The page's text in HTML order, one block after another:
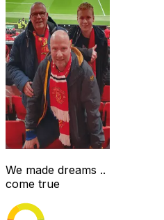
We made dreams ..
come true